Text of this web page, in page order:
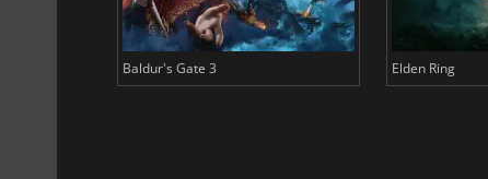
Baldur's Gate 3 Elden Ring